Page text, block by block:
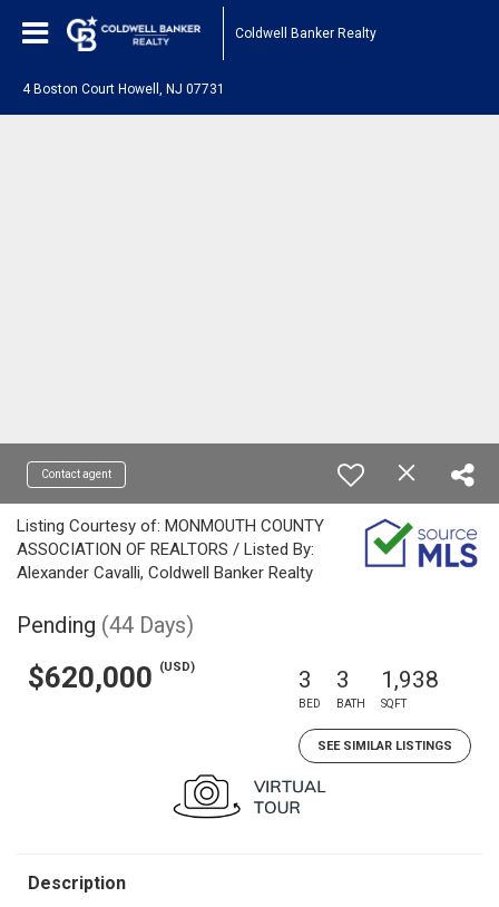
Coldwell Banker Realty
4 Boston Court Howell, NJ 07731
Contact agent
Listing Courtesy of: MONMOUTH COUNTY
ASSOCIATION OF REALTORS / Listed By:
Alexander Cavalli, Coldwell Banker Realty
Pending (44 Days)
$620,000 (USD) 3
BED
3
BATH
1,938
SQFT
SEE SIMILAR LISTINGS
Description